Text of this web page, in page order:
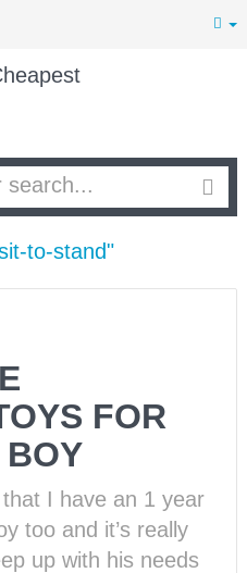
to-stand"
FOR
I have an 1 year
too and it’s really
up with his needs